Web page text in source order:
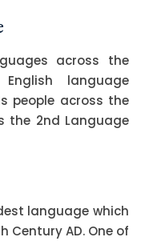
across the
language
people across the
the 2nd Language
language which
Century AD. One of